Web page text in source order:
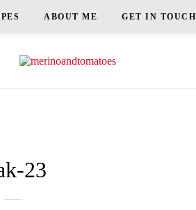
ABOUT ME GET IN TOUCH
23